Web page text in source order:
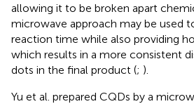
allowing it to be broken apart
microwave approach may be used
reaction time while also providing
which results in a more consistent
dots in the final product (; ).
Yu et al. prepared CQDs by a